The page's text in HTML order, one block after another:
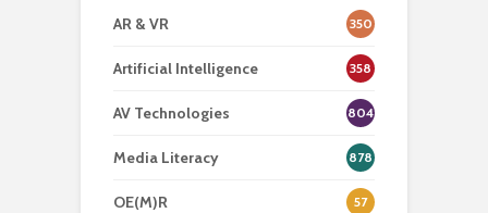
AR & VR 350
Artificial Intelligence 358
AV Technologies 804
Media Literacy 878
OE(M)R 57